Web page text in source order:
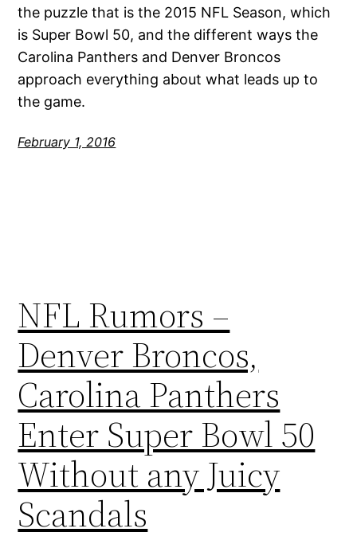
the puzzle that is the 2015 NFL Season, which
is Super Bowl 50, and the different ways the
Carolina Panthers and Denver Broncos
approach everything about what leads up to
the game.
February 1, 2016
NFL Rumors –
Denver Broncos,
Carolina Panthers
Enter Super Bowl 50
Without any Juicy
Scandals